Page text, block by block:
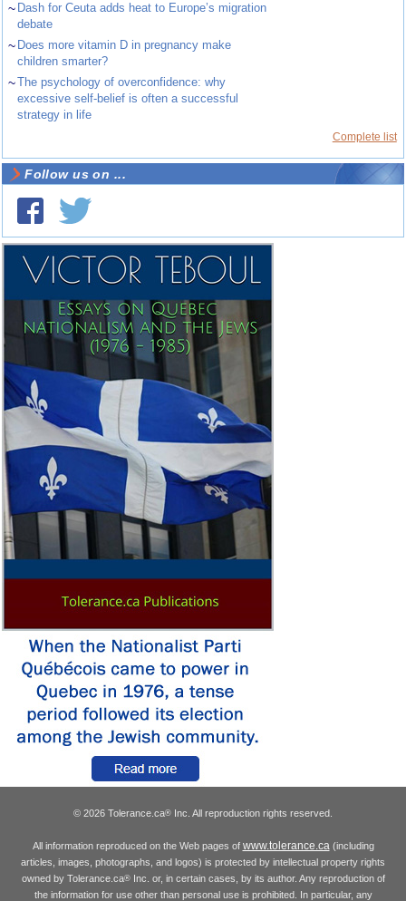
~ Dash for Ceuta adds heat to Europe’s migration
debate
~ Does more vitamin D in pregnancy make
children smarter?
~The psychology of overconfidence: why
excessive self-belief is often a successful
strategy in life
Complete list
Follow us on ...
© 2026 Tolerance.ca® Inc. All reproduction rights reserved.
All information reproduced on the Web pages of www.tolerance.ca(including
articles, images, photographs, and logos) is protected by intellectual property rights
owned by Tolerance.ca®Inc. or, in certain cases, by its author. Any reproduction of
the information for use other than personal use is prohibited. In particular, any